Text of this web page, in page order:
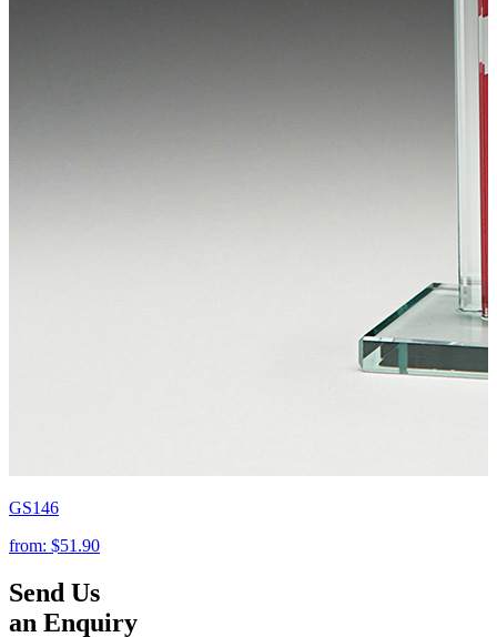
GS146
from: $51.90
Send Us
an Enquiry